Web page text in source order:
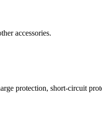
accessories.
protection, short-circuit